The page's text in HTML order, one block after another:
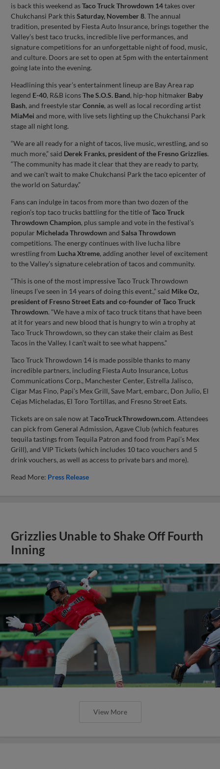
is back this weekend asTaco Truck Throwdown 14takes over
Chukchansi Park thisSaturday, November 8. The annual
tradition, presented by Fiesta Auto Insurance, brings together the
Valley’s best taco trucks, incredible live performances, and
signature competitions for an unforgettable night of food, music,
and culture. Doors are set to open at 5pm with the entertainment
going late into the evening.
Headlining this year’s entertainment lineup are Bay Area rap
legend E-40, R&B iconsThe S.O.S. Band, hip-hop hitmaker Baby
Bash, and freestyle starConnie, as well as local recording artist
MiaMei and more, with live sets lighting up the Chukchansi Park
stage all night long.
“We are all ready for a night of tacos, live music, wrestling, and so
much more,” said Derek Franks, president of the Fresno Grizzlies.
“The community has made it clear that they are ready to party,
and we can’t wait to make Chukchansi Park the taco epicenter of
the world on Saturday.”
Fans can indulge in tacos from more than two dozen of the
region’s top taco trucks battling for the title ofTaco Truck
Throwdown Champion, plus sample and vote in the festival’s
popular Michelada Throwdown andSalsa Throwdown
competitions. The energy continues with live lucha libre
wrestling from Lucha Xtreme, adding another level of excitement
to the Valley’s signature celebration of tacos and community.
“This is one of the most impressive Taco Truck Throwdown
lineups I’ve seen in 14 years of doing this event.,” said Mike Oz,
president of Fresno Street Eats and co-founder of Taco Truck
Throwdown. “We have a mix of taco truck titans that have been
at it for years and new blood that is hungry to win a trophy at
Taco Truck Throwdown, so they can stake their claim as Best
Tacos in the Valley. I can’t wait to see what happens.”
Taco Truck Throwdown 14 is made possible thanks to many
incredible partners, including Fiesta Auto Insurance, Lotus
Communications Corp., Manchester Center, Estrella Jalisco,
Cigar Mas Fino, Papi’s Mex Grill, Save Mart, embarc, Don Julio, El
Cejas Micheladas, El Toro Tortillas, and Fresno Street Eats.
Tickets are on sale now at TacoTruckThrowdown.com. Attendees
can pick from General Admission, Agave Club (which features
tequila tastings from Tequila Patron and food from Papi’s Mex
Grill), and VIP Tickets (which includes 10 taco vouchers and 5
drink vouchers, as well as access to private bars and more).
Read More: Press Release
Grizzlies Unable to Shake Off Fourth
Inning
View More